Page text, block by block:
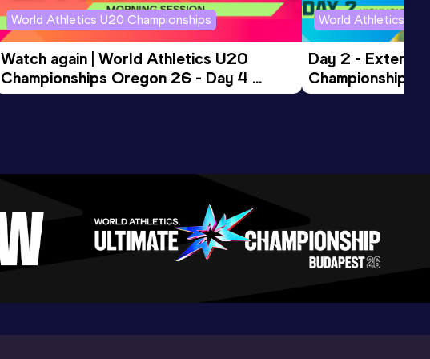
World Athletics U20 Championships
Watch again | World Athletics U20
Championships Oregon 26 - Day 4
Morning Session
World Athletics
Day 2 -
Championships